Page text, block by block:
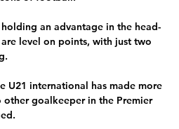
an advantage in the head-
level on points, with just two
U21 international has made more
other goalkeeper in the Premier